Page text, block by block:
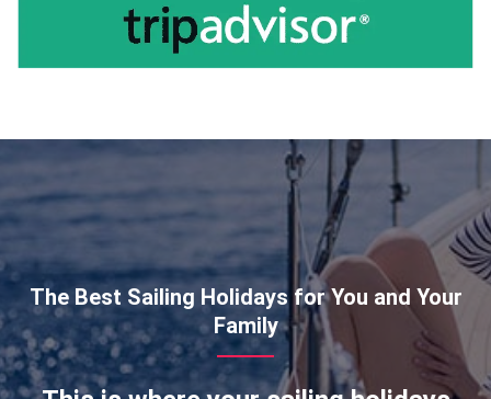
The Best Sailing Holidays for You and Your
Family